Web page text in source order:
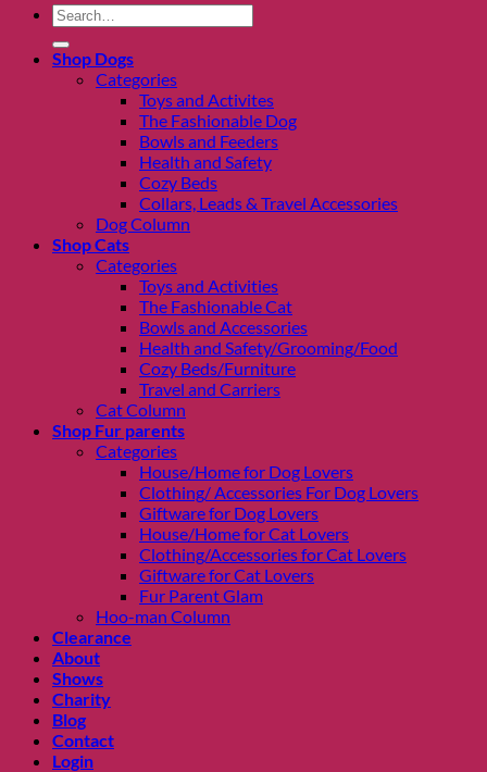
Search
for:
Shop Dogs
Categories
Toys and Activites
The Fashionable Dog
Bowls and Feeders
Health and Safety
Cozy Beds
Collars, Leads & Travel Accessories
Dog Column
Shop Cats
Categories
Toys and Activities
The Fashionable Cat
Bowls and Accessories
Health and Safety/Grooming/Food
Cozy Beds/Furniture
Travel and Carriers
Cat Column
Shop Fur parents
Categories
House/Home for Dog Lovers
Clothing/ Accessories For Dog Lovers
Giftware for Dog Lovers
House/Home for Cat Lovers
Clothing/Accessories for Cat Lovers
Giftware for Cat Lovers
Fur Parent Glam
Hoo-man Column
Clearance
About
Shows
Charity
Blog
Contact
Login